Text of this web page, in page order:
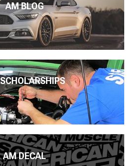
AM BLOG
AM DECAL